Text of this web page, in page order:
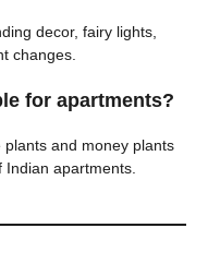
decor, fairy lights,
changes.
for apartments?
plants and money plants
apartments.